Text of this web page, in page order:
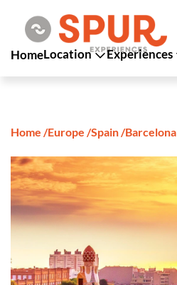
HomeLocation Experiences
Home /Europe /Spain/Barcelona